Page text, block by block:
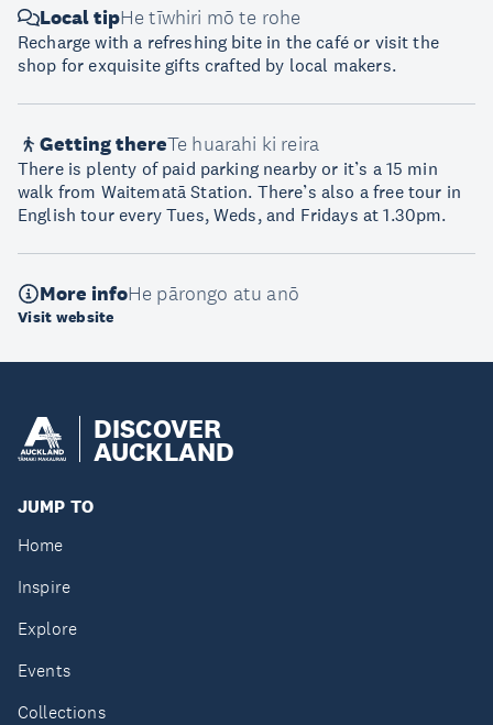
Local tipHe tīwhiri mō te rohe
Recharge with a refreshing bite in the café or visit the
shop for exquisite gifts crafted by local makers.
Getting thereTe huarahi ki reira
There is plenty of paid parking nearby or it’s a 15 min
walk from Waitematā Station. There’s also a free tour in
English tour every Tues, Weds, and Fridays at 1.30pm.
More infoHe pārongo atu anō
Visit website
DISCOVER
AUCKLAND
JUMP TO
Home
Inspire
Explore
Events
Collections